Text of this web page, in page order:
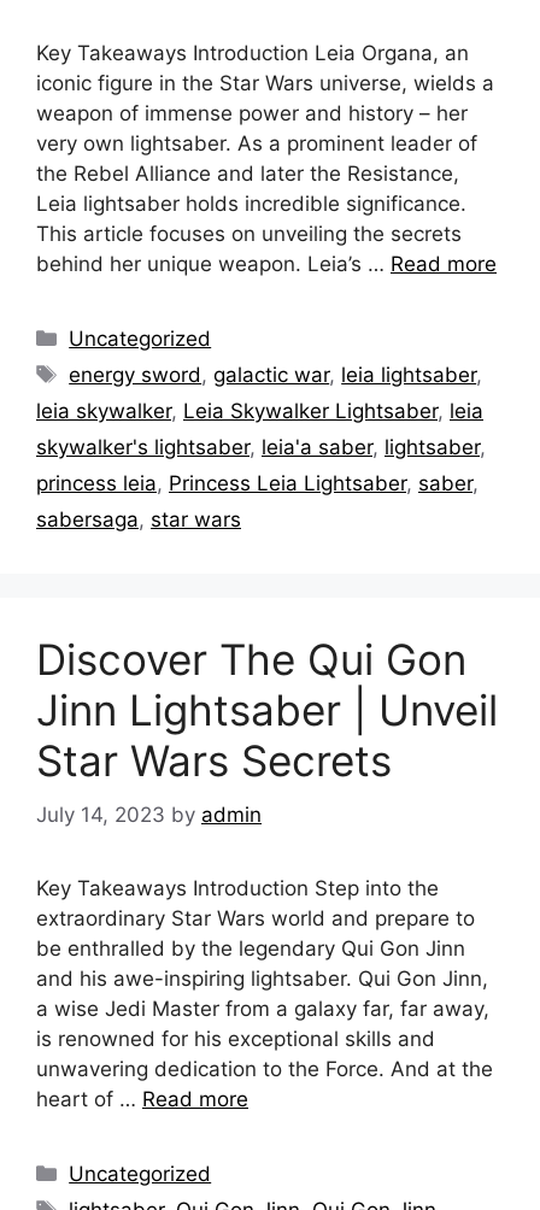
Key Takeaways Introduction Leia Organa, an
iconic figure in the Star Wars universe, wields a
weapon of immense power and history – her
very own lightsaber. As a prominent leader of
the Rebel Alliance and later the Resistance,
Leia lightsaber holds incredible significance.
This article focuses on unveiling the secrets
behind her unique weapon. Leia’s … Read more
Categories
Uncategorized
Tags
energy sword,galactic war, leia lightsaber,
leia skywalker, Leia Skywalker Lightsaber, leia
skywalker's lightsaber, leia'a saber, lightsaber,
princess leia, Princess Leia Lightsaber, saber,
sabersaga, star wars
Discover The Qui Gon
Jinn Lightsaber | Unveil
Star Wars Secrets
July 14, 2023 by admin
Key Takeaways Introduction Step into the
extraordinary Star Wars world and prepare to
be enthralled by the legendary Qui Gon Jinn
and his awe-inspiring lightsaber. Qui Gon Jinn,
a wise Jedi Master from a galaxy far, far away,
is renowned for his exceptional skills and
unwavering dedication to the Force. And at the
heart of … Read more
Categories
Uncategorized
Tags